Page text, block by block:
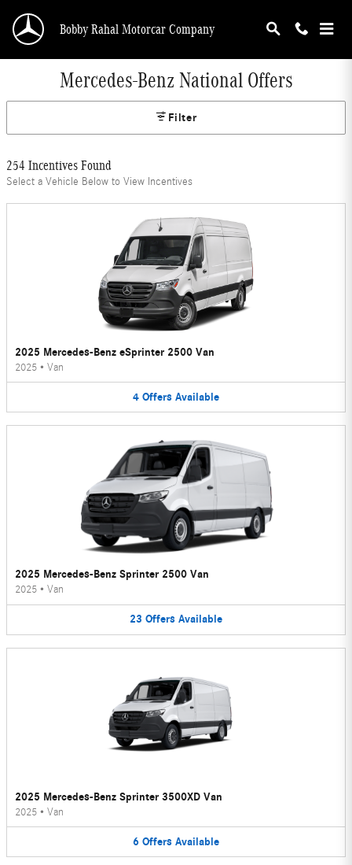
Bobby Rahal Motorcar Company
Mercedes-Benz National Offers
Filter
254 Incentives Found
Select a Vehicle Below to View Incentives
2025 Mercedes-Benz eSprinter 2500 Van
2025 • Van
4 Offers Available
2025 Mercedes-Benz Sprinter 2500 Van
2025 • Van
23 Offers Available
2025 Mercedes-Benz Sprinter 3500XD Van
2025 • Van
6 Offers Available